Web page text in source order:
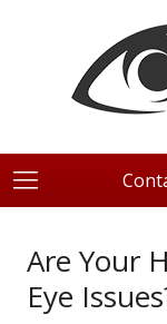
Are Your
Eye